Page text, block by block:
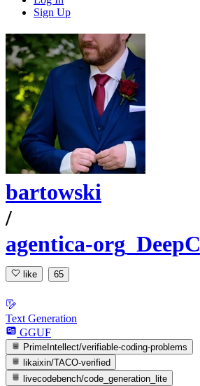
Sign Up
bartowski
/
agentica-
like 65
Text Generation
GGUF
PrimeIntellect/verifiable-coding-problems
likaixin/TACO-verified
livecodebench/code_generation_lite